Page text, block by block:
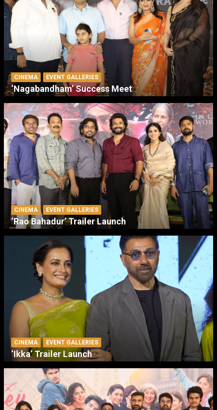
CINEMA EVENT GALLERIES
‘Nagabandham’ Success Meet
CINEMA EVENT GALLERIES
‘Rao Bahadur’ Trailer Launch
CINEMA EVENT GALLERIES
‘Ikka’ Trailer Launch